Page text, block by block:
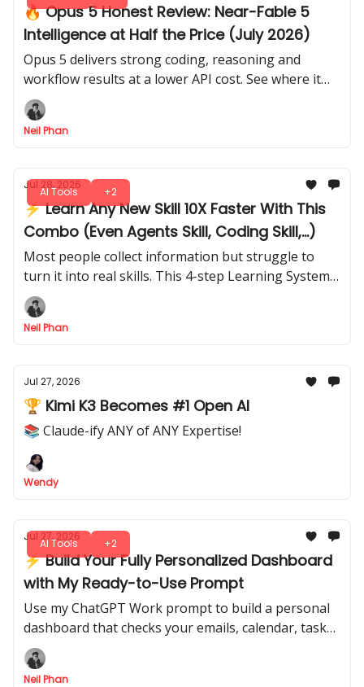
🔥 Opus 5 Honest Review: Near-Fable 5
Intelligence at Half the Price (July 2026)
Opus 5 delivers strong coding, reasoning and
workflow results at a lower API cost. See where it
wins, where it falls short and how it handles real
work.
Neil Phan
AI Tools +2
Jul 28, 2026
⚡ Learn Any New Skill 10X Faster With This
Combo (Even Agents Skill, Coding Skill,...)
Most people collect information but struggle to
turn it into real skills. This 4-step Learning System
shows you how to research, organize, improve any
topic faster.
Neil Phan
Jul 27, 2026
🏆 Kimi K3 Becomes #1 Open AI
📚 Claude-ify ANY of ANY Expertise!
Wendy
AI Tools +2
Jul 27, 2026
⚡ Build Your Fully Personalized Dashboard
with My Ready-to-Use Prompt
Use my ChatGPT Work prompt to build a personal
dashboard that checks your emails, calendar, tasks,
and files automatically. Download it and start
managing your workflow.
Neil Phan